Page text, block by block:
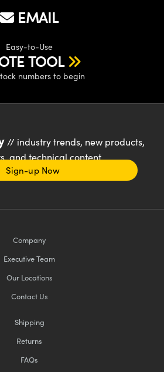
EMAIL
Easy-to-Use
TOOL
numbers to begin
// industry trends, new products,
and technical content
Sign-up Now
Company
Executive Team
Our Locations
Contact Us
Shipping
Returns
FAQs